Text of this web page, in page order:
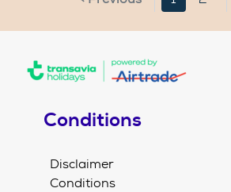
Conditions
Disclaimer
Conditions